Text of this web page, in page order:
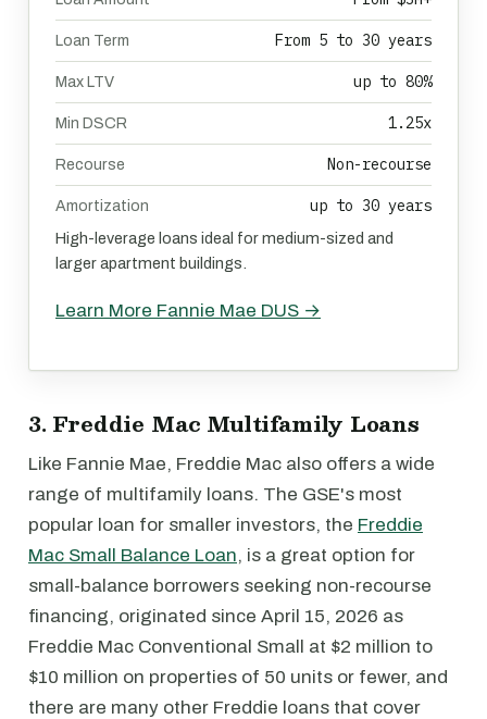
Loan Term From 5 to 30 years
Max LTV up to 80%
Min DSCR 1.25x
Recourse Non-recourse
Amortization up to 30 years
High-leverage loans ideal for medium-sized and
larger apartment buildings.
Learn More Fannie Mae DUS →
3. Freddie Mac Multifamily Loans
Like Fannie Mae, Freddie Mac also offers a wide
range of multifamily loans. The GSE's most
popular loan for smaller investors, the Freddie
Mac Small Balance Loan, is a great option for
small-balance borrowers seeking non-recourse
financing, originated since April 15, 2026 as
Freddie Mac Conventional Small at $2 million to
$10 million on properties of 50 units or fewer, and
there are many other Freddie loans that cover